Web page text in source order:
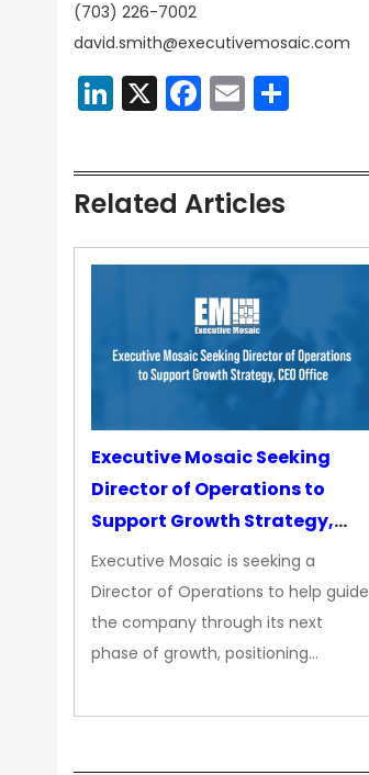
(703) 226-7002
david.smith@executivemosaic.com
LinkedIn
X Facebook
Email
Related Articles
Executive Mosaic Seeking
Director of Operations to
Support Growth Strategy,
CEO Office
Executive Mosaic is seeking a
Director of Operations to help guide
the company through its next
phase of growth, positioning…